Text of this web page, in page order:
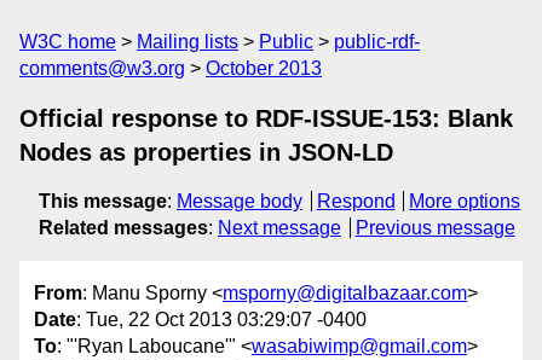
W3C home Mailing lists Public
public-rdf-
comments@w3.org
October 2013
Official response to RDF-ISSUE-153: Blank
Nodes as properties in JSON-LD
This message: Message body Respond
More options
Related messages: Next message Previous message
From: Manu Sporny <msporny@digitalbazaar.com>
Date: Tue, 22 Oct 2013 03:29:07 -0400
To: "'Ryan Laboucane'" <wasabiwimp@gmail.com>